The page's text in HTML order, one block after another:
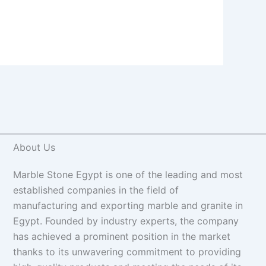
About Us
Marble Stone Egypt is one of the leading and most
established companies in the field of
manufacturing and exporting marble and granite in
Egypt. Founded by industry experts, the company
has achieved a prominent position in the market
thanks to its unwavering commitment to providing